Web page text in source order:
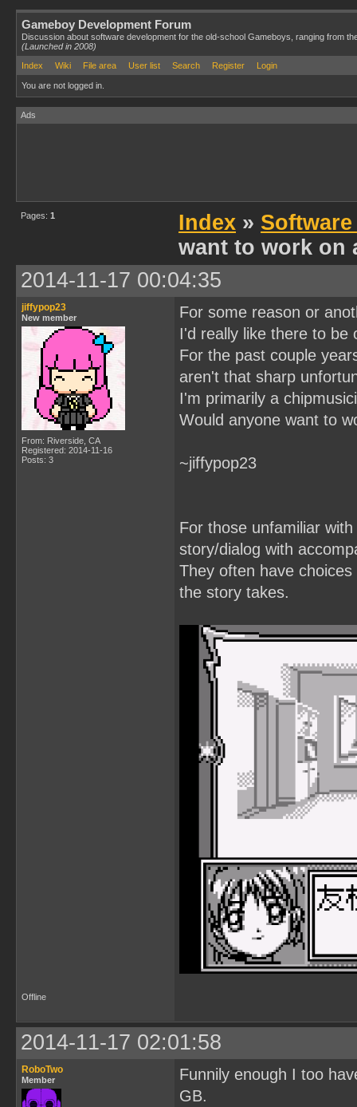
Gameboy Development Forum
Discussion about software development for the old-school Gameboys, ranging from
(Launched in 2008)
Index
Wiki File area User list Search Register Login
You are not logged in.
Ads
Pages: 1 Index »
want to work on
2014-11-17 00:04:35
jiffypop23
New member
From: Riverside, CA
Registered: 2014-11-16
Posts: 3
For some reason or
I'd really like there to be
For the past couple
aren't that sharp
I'm primarily a
Would anyone want to
~jiffypop23
For those unfamiliar
story/dialog with
They often have
the story takes.
Offline
2014-11-17 02:01:58
RoboTwo
Member
Funnily enough I too
GB.